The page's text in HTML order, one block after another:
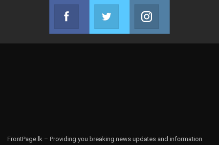
Facebook
Join us on Facebook
Twitter
Join us on Twitter
FrontPage.lk – Providing you breaking news updates and information